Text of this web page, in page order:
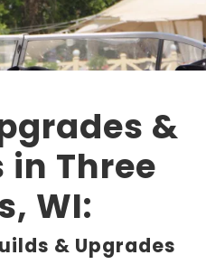
&
in Three
WI:
& Upgrades